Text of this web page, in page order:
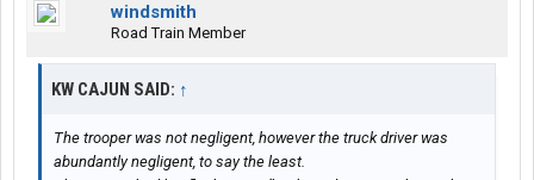
windsmith
Road Train Member
KW CAJUN SAID: ↑
The trooper was not negligent, however the truck driver was
abundantly negligent, to say the least.